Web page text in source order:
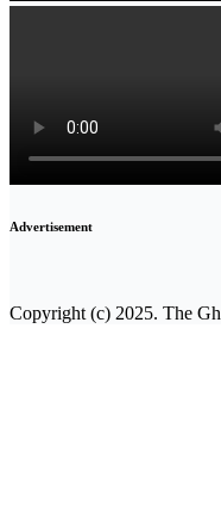
Advertisement
Copyright (c) 2025. The